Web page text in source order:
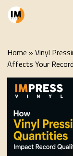
Home » Vinyl
Affects Your